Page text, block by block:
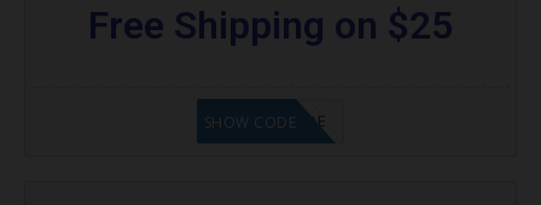
Free Shipping on $25
GET CODE
SHOW CODE